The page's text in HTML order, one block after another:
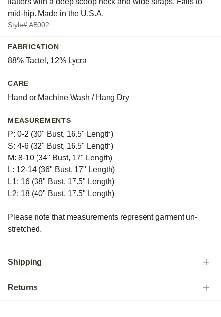
mid-hip. Made in the U.S.A.
Style# AB002
FABRICATION
88% Tactel, 12% Lycra
CARE
Hand or Machine Wash / Hang Dry
MEASUREMENTS
P: 0-2 (30" Bust, 16.5" Length)
S: 4-6 (32" Bust, 16.5" Length)
M: 8-10 (34" Bust, 17" Length)
L: 12-14 (36" Bust, 17" Length)
L1: 16 (38" Bust, 17.5" Length)
L2: 18 (40" Bust, 17.5" Length)
Please note that measurements represent garment un-
stretched.
Shipping
Returns